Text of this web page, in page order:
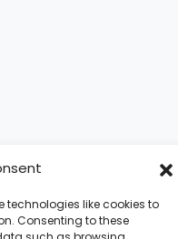
technologies like cookies to
Consenting to these
Statement|